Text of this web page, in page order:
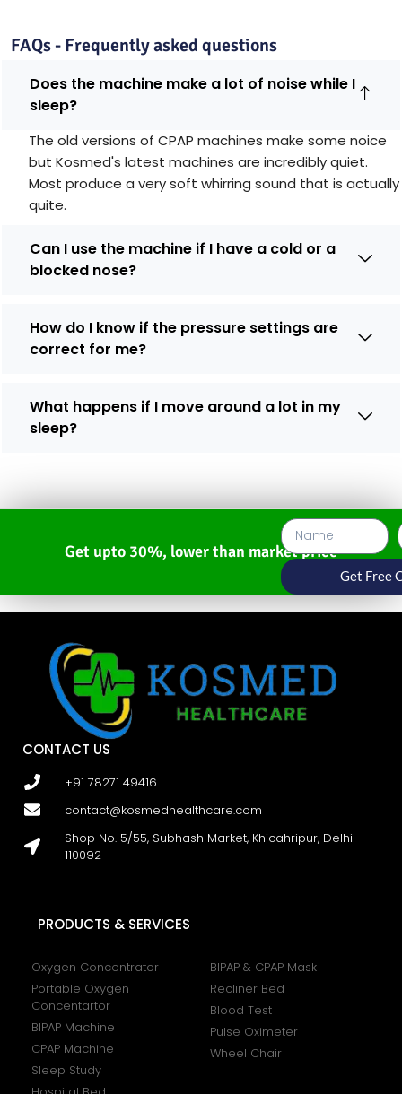
FAQs - Frequently asked questions
Does the machine make a lot of noise while I
sleep?
The old versions of CPAP machines make some noice
but Kosmed's latest machines are incredibly quiet.
Most produce a very soft whirring sound that is actually
quite.
Can I use the machine if I have a cold or a
blocked nose?
How do I know if the pressure settings are
correct for me?
What happens if I move around a lot in my
sleep?
Get upto 30%, lower than market price
Get Free
CONTACT US
+91 78271 49416
contact@kosmedhealthcare.com
Shop No. 5/55, Subhash Market, Khicahripur, Delhi-
110092
PRODUCTS & SERVICES
Oxygen Concentrator
Portable Oxygen
Concentartor
BIPAP Machine
CPAP Machine
Sleep Study
BIPAP & CPAP Mask
Recliner Bed
Blood Test
Pulse Oximeter
Wheel Chair